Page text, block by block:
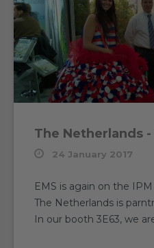
The Netherlands -
24 January 2017
EMS is again on the
The Netherlands is
In our booth 3E63, we